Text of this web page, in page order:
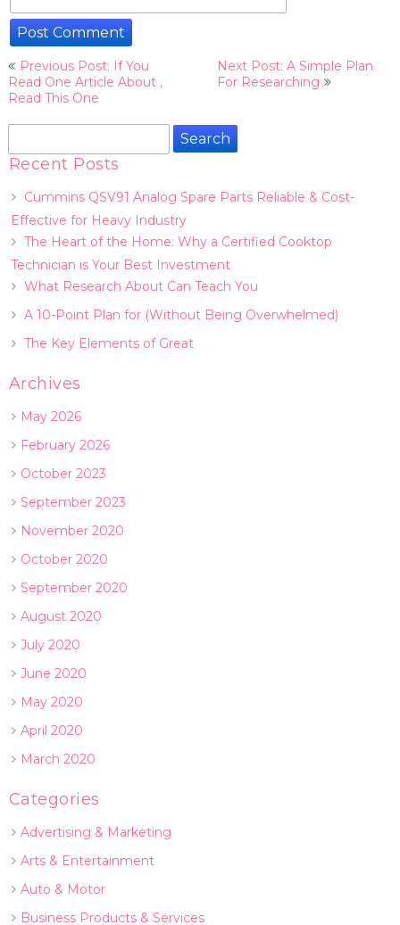
Post
navigation
Previous Post: If You
Read One Article About ,
Read This One
Next Post: A Simple Plan
For Researching
Search
Recent Posts
Cummins QSV91 Analog Spare Parts Reliable & Cost-
Effective for Heavy Industry
The Heart of the Home: Why a Certified Cooktop
Technician is Your Best Investment
What Research About Can Teach You
A 10-Point Plan for (Without Being Overwhelmed)
The Key Elements of Great
Archives
May 2026
February 2026
October 2023
September 2023
November 2020
October 2020
September 2020
August 2020
July 2020
June 2020
May 2020
April 2020
March 2020
Categories
Advertising & Marketing
Arts & Entertainment
Auto & Motor
Business Products & Services